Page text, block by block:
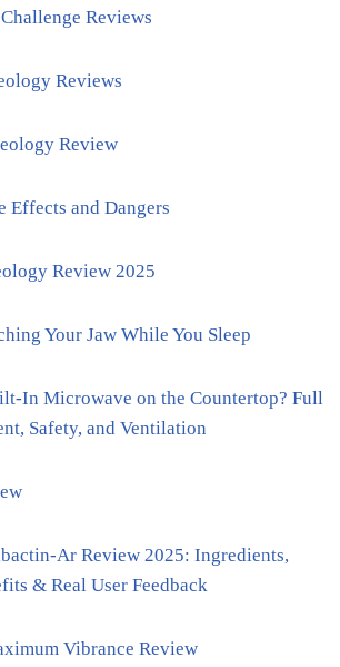
Reviews
Reviews
Review
Effects and Dangers
Review 2025
Your Jaw While You Sleep
In Microwave on the Countertop? Full
Safety, and Ventilation
Ar Review 2025: Ingredients,
& Real User Feedback
Vibrance Review